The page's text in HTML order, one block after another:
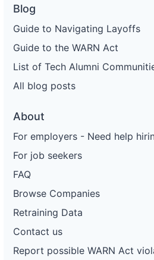
Blog
Guide to Navigating Layoffs
Guide to the WARN Act
List of Tech Alumni
All blog posts
About
For employers - Need help
For job seekers
FAQ
Browse Companies
Retraining Data
Contact us
Report possible WARN Act